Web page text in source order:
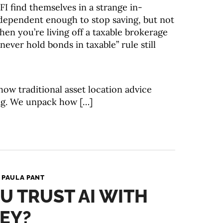
find themselves in a strange in-
enough to stop saving, but not
you’re living off a taxable brokerage
hold bonds in taxable” rule still
traditional asset location advice
We unpack how […]
PAULA PANT
TRUST AI WITH